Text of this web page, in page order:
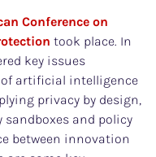
Conference on
took place. In
key issues
artificial intelligence
privacy by design,
and policy
between innovation